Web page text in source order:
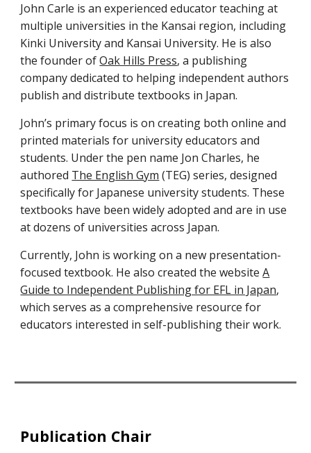
John Carle is an experienced educator teaching at
multiple universities in the Kansai region, including
Kinki University and Kansai University. He is also
the founder ofOak Hills Press, a publishing
company dedicated to helping independent authors
publish and distribute textbooks in Japan.
John’s primary focus is on creating both online and
printed materials for university educators and
students. Under the pen name Jon Charles, he
authored The English Gym (TEG) series, designed
specifically for Japanese university students. These
textbooks have been widely adopted and are in use
at dozens of universities across Japan.
Currently, John is working on a new presentation-
focused textbook. He also created the websiteA
Guide to Independent Publishing for EFL in Japan,
which serves as a comprehensive resource for
educators interested in self-publishing their work.
Publication Chair